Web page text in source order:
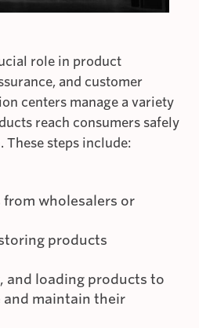
role in product
and customer
centers manage a variety
reach consumers safely
steps include:
from wholesalers or
products
and loading products to
and maintain their